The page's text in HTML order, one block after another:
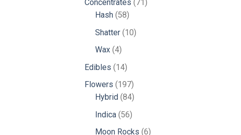
Concentrates 71
Hash 5858
products
Shatter 1010
Wax 44
products
Edibles 1414
products
Flowers 197197
products
Hybrid 8484
products
Indica 5656
products
Moon Rocks 66